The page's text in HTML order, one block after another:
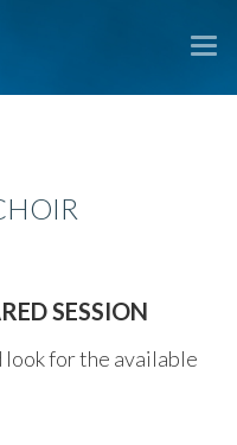
SESSION
look for the available